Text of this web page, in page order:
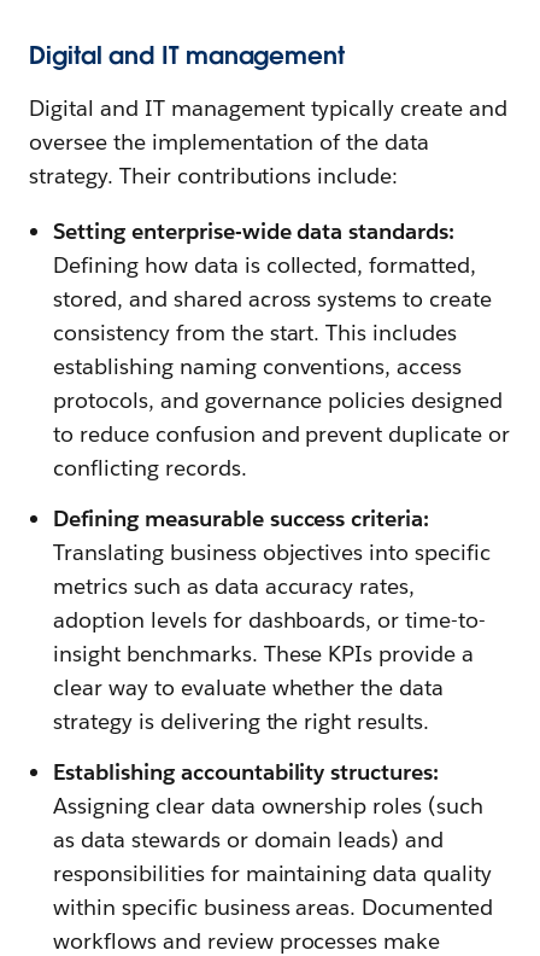
Digital and IT management
Digital and IT management typically create and
oversee the implementation of the data
strategy. Their contributions include:
Setting enterprise-wide data standards:
Defining how data is collected, formatted,
stored, and shared across systems to create
consistency from the start. This includes
establishing naming conventions, access
protocols, and governance policies designed
to reduce confusion and prevent duplicate or
conflicting records.
Defining measurable success criteria:
Translating business objectives into specific
metrics such as data accuracy rates,
adoption levels for dashboards, or time-to-
insight benchmarks. These KPIs provide a
clear way to evaluate whether the data
strategy is delivering the right results.
Establishing accountability structures:
Assigning clear data ownership roles (such
as data stewards or domain leads) and
responsibilities for maintaining data quality
within specific business areas. Documented
workflows and review processes make